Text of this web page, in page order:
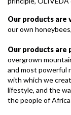
Our products are
our own
Our products are
overgrown
and most powerful
with which we
lifestyle, and the
the people of